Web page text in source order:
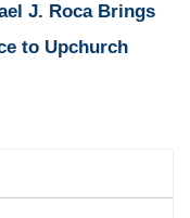
J. Roca Brings
to Upchurch